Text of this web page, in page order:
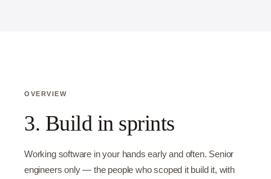
OVERVIEW
3. Build in sprints
Working software in your hands early and often. Senior
engineers only — the people who scoped it build it, with